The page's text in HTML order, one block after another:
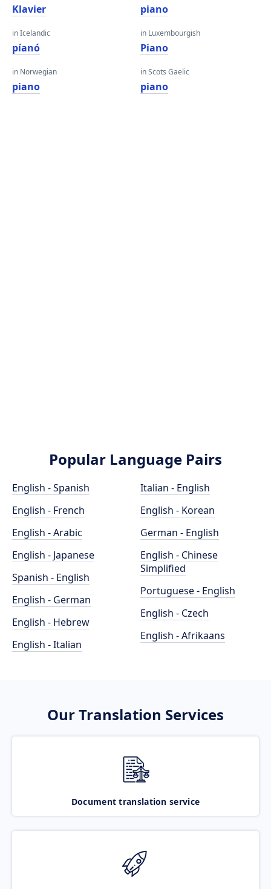
Klavier
in Icelandic
píanó
in Norwegian
piano
piano
in Luxembourgish
Piano
in Scots Gaelic
piano
Popular Language Pairs
English - Spanish
English - French
English - Arabic
English - Japanese
Spanish - English
English - German
English - Hebrew
English - Italian
Italian - English
English - Korean
German - English
English - Chinese
Simplified
Portuguese - English
English - Czech
English - Afrikaans
Our Translation Services
Document translation service